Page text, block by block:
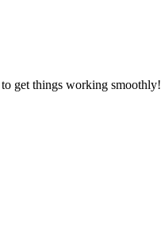
get things working smoothly!